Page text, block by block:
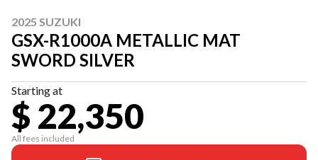
2025 SUZUKI
GSX-R1000A METALLIC MAT
SWORD SILVER
Starting at
$ 22,350
All fees included